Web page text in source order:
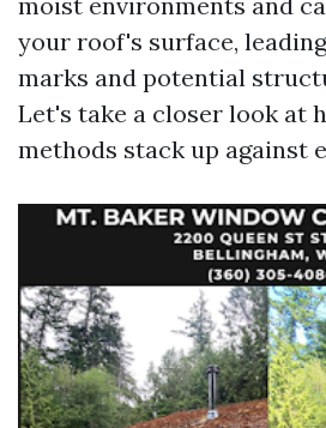
your roof's surface,
marks and potential
Let's take a closer look at
methods stack up against